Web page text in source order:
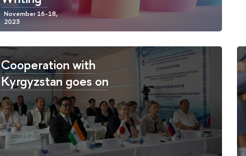
Cooperation with
Kyrgyzstan goes on